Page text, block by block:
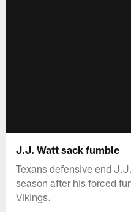
J.J. Watt sack fumble
Texans defensive end
season after his forced
Vikings.